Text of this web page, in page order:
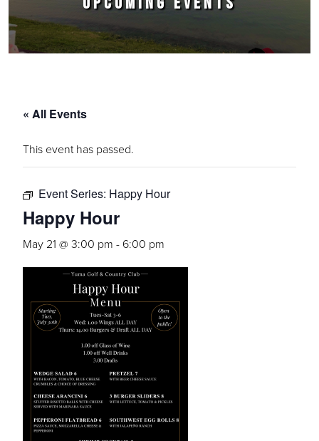
« All Events
This event has passed.
Event Series: Happy Hour
Happy Hour
May 21 @ 3:00 pm - 6:00 pm